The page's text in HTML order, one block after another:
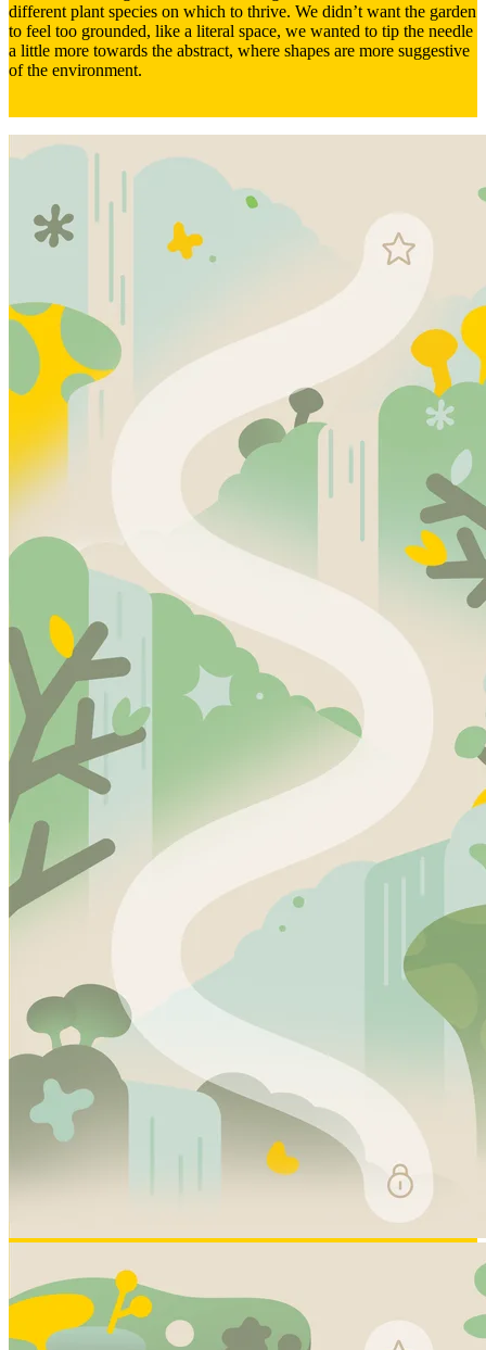
different plant species on which to thrive. We didn’t want the garden
to feel too grounded, like a literal space, we wanted to tip the needle
a little more towards the abstract, where shapes are more suggestive
of the environment.